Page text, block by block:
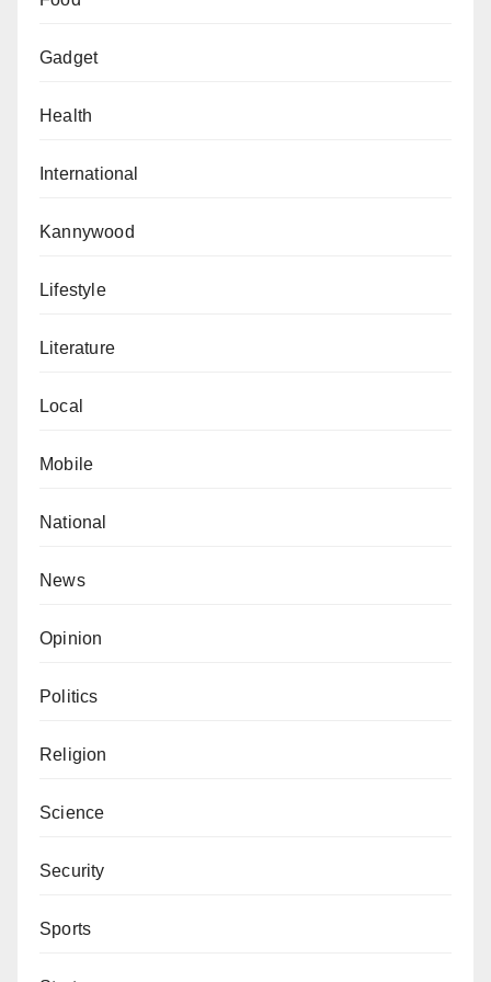
Gadget
Health
International
Kannywood
Lifestyle
Literature
Local
Mobile
National
News
Opinion
Politics
Religion
Science
Security
Sports